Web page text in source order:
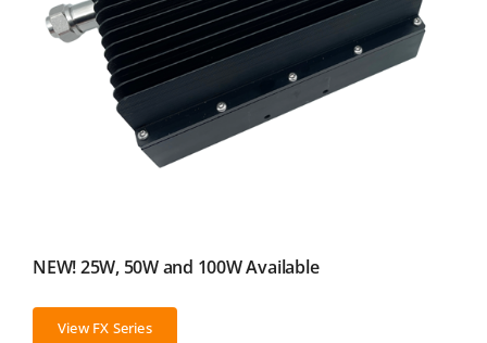
NEW! 25W, 50W and 100W Available
View FX Series